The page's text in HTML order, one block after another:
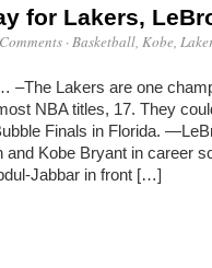
for Lakers,
· Basketball Kobe
–The Lakers are one
NBA titles, 17. They
Finals in Florida.
and Kobe Bryant in career
Jabbar in front […]